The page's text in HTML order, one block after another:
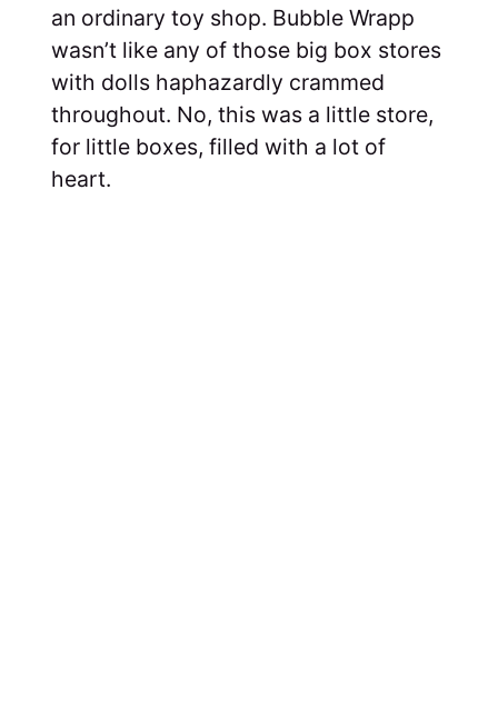
an ordinary toy shop. Bubble Wrapp
wasn’t like any of those big box stores
with dolls haphazardly crammed
throughout. No, this was a little store,
for little boxes, filled with a lot of
heart.